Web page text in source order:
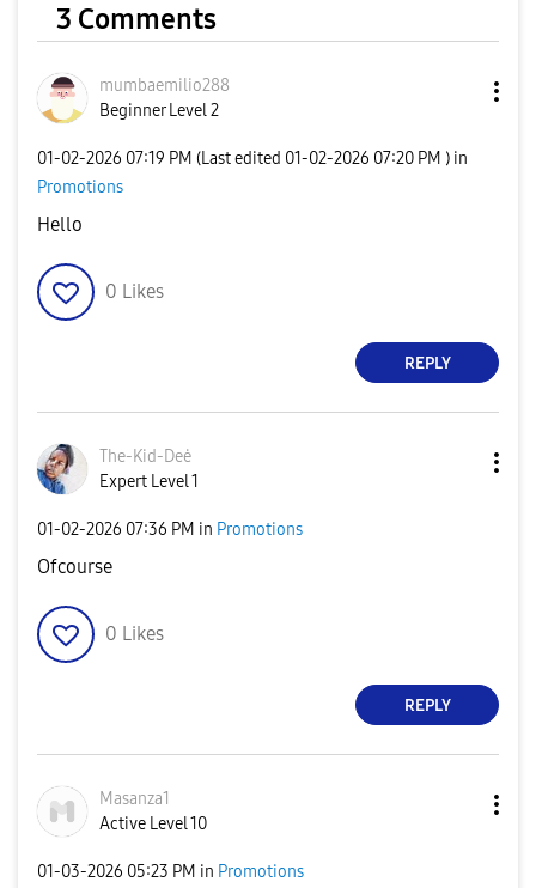
3 Comments
mumbaemilio288
Beginner Level 2
‎01-02-2026 07:19 PM (Last edited ‎01-02-2026 07:20 PM ) in
Promotions
Hello
0 Likes
REPLY
The-Kid-Deė
Expert Level 1
‎01-02-2026 07:36 PM in Promotions
Ofcourse
0 Likes
REPLY
Masanza1
Active Level 10
‎01-03-2026 05:23 PM in Promotions